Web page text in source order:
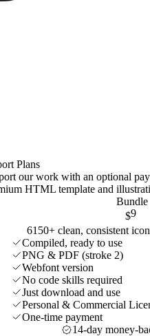
Plans
our work with an optional
HTML template and
Bundle
$9
6150+ clean, consistent
Compiled, ready to use
PNG & PDF (stroke 2)
Webfont version
No code skills required
Just download and use
Personal & Commercial
One-time payment
14-day money-